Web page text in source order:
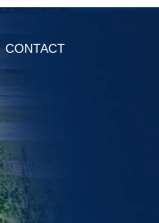
CONTACT